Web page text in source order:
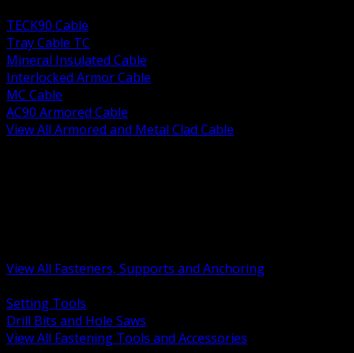
TECK90 Cable
Tray Cable TC
Mineral Insulated Cable
Interlocked Armor Cable
MC Cable
AC90 Armored Cable
View All Armored and Metal Clad Cable
View All Fasteners, Supports and Anchoring
Setting Tools
Drill Bits and Hole Saws
View All Fastening Tools and Accessories